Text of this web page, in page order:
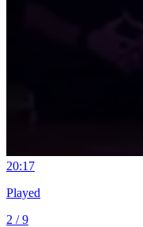
20:17
Played
2 / 9